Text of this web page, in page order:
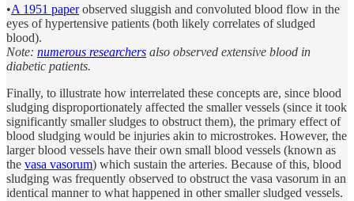
•A 1951 paperobserved sluggish and convoluted blood flow in the
eyes of hypertensive patients (both likely correlates of sludged
blood).
Note: numerous researchers also observed extensive blood in
diabetic patients.
Finally, to illustrate how interrelated these concepts are, since blood
sludging disproportionately affected the smaller vessels (since it took
significantly smaller sludges to obstruct them), the primary effect of
blood sludging would be injuries akin to microstrokes. However, the
larger blood vessels have their own small blood vessels (known as
the vasa vasorum) which sustain the arteries. Because of this, blood
sludging was frequently observed to obstruct the vasa vasorum in an
identical manner to what happened in other smaller sludged vessels.